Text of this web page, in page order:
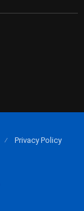
Privacy Policy